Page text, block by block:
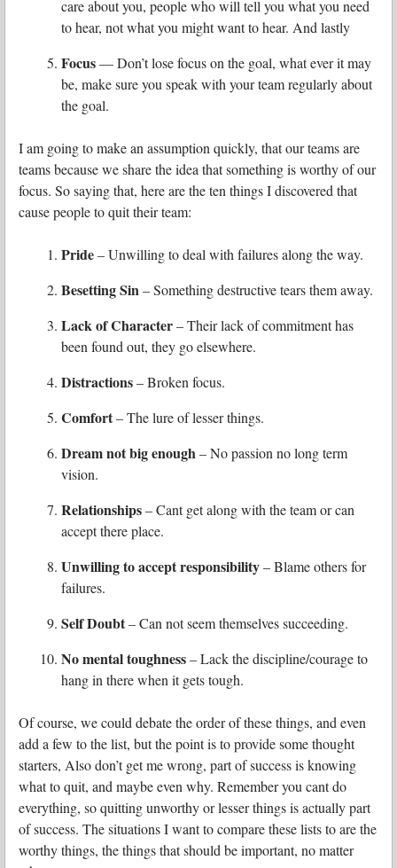
care about you, people who will tell you what you need
to hear, not what you might want to hear. And lastly
Focus— Don’t lose focus on the goal, what ever it may
be, make sure you speak with your team regularly about
the goal.
I am going to make an assumption quickly, that our teams are
teams because we share the idea that something is worthy of our
focus. So saying that, here arethe ten things I discovered that
cause people to quit their team:
Pride– Unwilling to deal with failures along the way.
Besetting Sin– Something destructive tears them away.
Lack of Character– Their lack of commitment has
been found out, they go elsewhere.
Distractions– Broken focus.
Comfort– The lure of lesser things.
Dream not big enough– No passion no long term
vision.
Relationships– Cant get along with the team or can
accept there place.
Unwilling to accept responsibility– Blame others for
failures.
Self Doubt– Can not seem themselves succeeding.
No mental toughness– Lack the discipline/courage to
hang in there when it gets tough.
Of course, we could debate the order of these things, and even
add a few to the list, but the point is to provide some thought
starters, Also don’t get me wrong, part of success is knowing
what to quit, and maybe even why. Remember you cant do
everything, so quitting unworthy or lesser things is actually part
of success. The situations I want to compare these lists to are the
worthy things, the things that should be important, no matter